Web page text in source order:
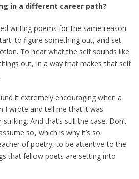
in a different career path?
writing poems for the same reason
to figure something out, and set
To hear what the self sounds like
out, in a way that makes that self
it extremely encouraging when a
I wrote and tell me that it was
And that’s still the case. Don’t
so, which is why it’s so
of poetry, to be attentive to the
that fellow poets are setting into